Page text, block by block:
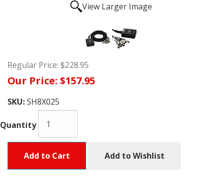
View Larger Image
Regular Price: $228.95
Our Price: $157.95
SKU:SH8X025
Quantity
Add to Cart Add to Wishlist